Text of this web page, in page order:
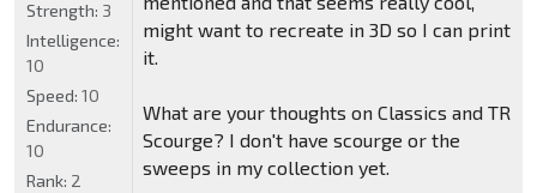
might want to recreate in 3D so I can print
it.
What are your thoughts on Classics and TR
Scourge? I don't have scourge or the
sweeps in my collection yet.
Strength: 3
Intelligence:
10
Speed: 10
Endurance:
10
Rank: 2